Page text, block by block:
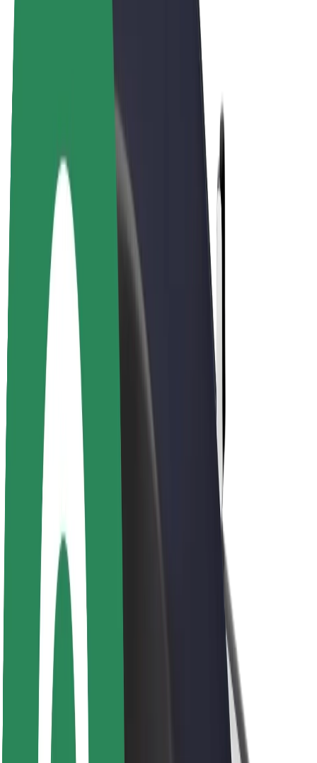
Driver earnings
Couriers
Courier earnings
Bolt Food Merchants
Fleets
Franchises
Company
Careers
About Bolt
Sustainability at Bolt
Project Zero
Blog
Newsroom
Brand guidelines
Mission
Investor Relations
Leadership
Brand
Media
Urban Fund
Safety
Rider safety
Driver safety
Scooter safety